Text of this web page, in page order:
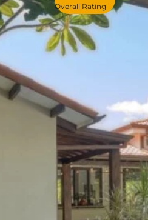
Overall Rating